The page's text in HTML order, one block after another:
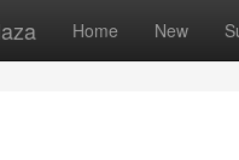
Home New